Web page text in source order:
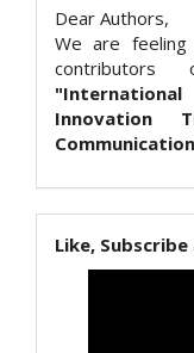
Dear Authors,
We are
Innovation
Like,